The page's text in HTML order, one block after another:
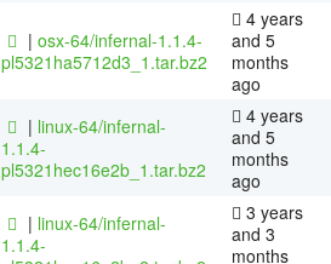
| osx-64/infernal-1.1.4-
pl5321ha5712d3_1.tar.bz2
4 years
and 5
months
ago
| linux-64/infernal-
1.1.4-
pl5321hec16e2b_1.tar.bz2
4 years
and 5
months
ago
| linux-64/infernal-
1.1.4-
3 years
and 3
months